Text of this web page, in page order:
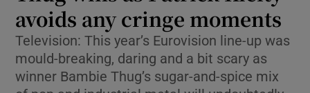
Show Technology sub sections
Show Science sub sections
avoids any cringe moments
Television: This year’s Eurovision line-up was
mould-breaking, daring and a bit scary as
winner Bambie Thug’s sugar-and-spice mix